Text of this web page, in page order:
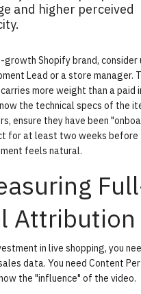
and higher perceived
growth Shopify brand, consider
Lead or a store manager.
more weight than a paid
the technical specs of the
ensure they have been
for at least two weeks before
feels natural.
Attribution
in live shopping, you
data. You need Content
the "influence" of the video.